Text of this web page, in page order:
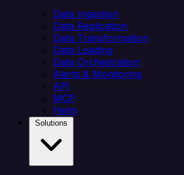
Data Ingestion
Data Replication
Data Transformation
Data Loading
Data Orchestration
Alerts & Monitoring
API
MCP
Helm